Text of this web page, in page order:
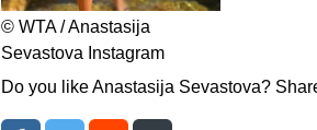
© WTA / Anastasija
Sevastova Instagram
Do you like Anastasija Sevastova?